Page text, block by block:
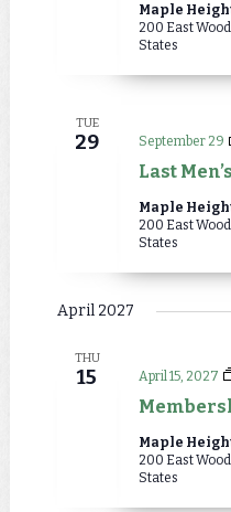
Maple
200 East
States
TUE
29
Last
September 29
Maple
200 East
States
April 2027
THU
15 April 15, 2027
Maple
200 East
States